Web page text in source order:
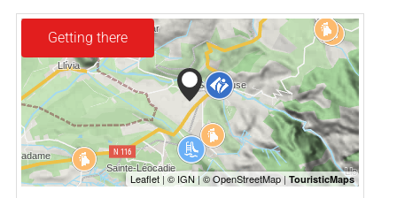
Getting there